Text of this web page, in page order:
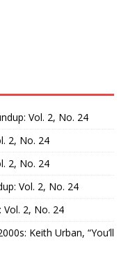
Vol. 2, No. 24
2, No. 24
2, No. 24
Vol. 2, No. 24
Vol. 2, No. 24
Keith Urban, “You’ll